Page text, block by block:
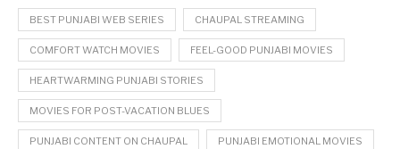
BEST PUNJABI WEB SERIES CHAUPAL STREAMING
COMFORT WATCH MOVIES FEEL-GOOD PUNJABI MOVIES
HEARTWARMING PUNJABI STORIES
MOVIES FOR POST-VACATION BLUES
PUNJABI CONTENT ON CHAUPAL PUNJABI EMOTIONAL MOVIES